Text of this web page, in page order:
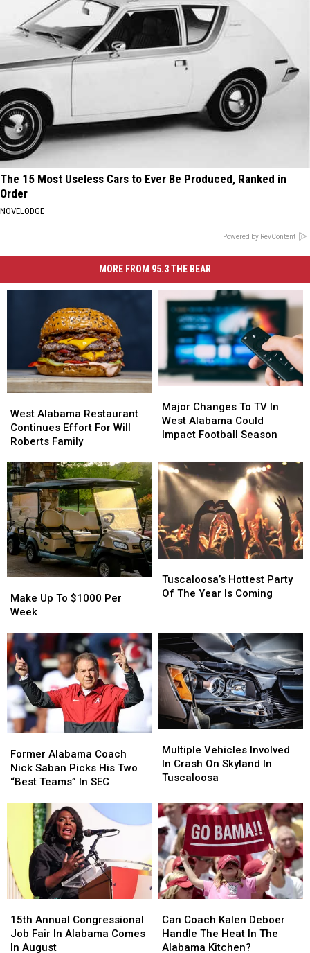
The 15 Most Useless Cars to Ever Be Produced, Ranked in
Order
NOVELODGE
Powered by RevContent
MORE FROM 95.3 THE BEAR
Alabama
Restaurant
Continues
For
Will
Roberts
Family
West Alabama Restaurant
Continues Effort For Will
Roberts Family
Alabama
Restaurant
Continues
For
Will
Roberts
Family
Changes
To
TV
West
Alabama
Could
Impact
Football
Season
Major Changes To TV In
West Alabama Could
Impact Football Season
Changes
To
TV
West
Alabama
Could
Impact
Football
Season
Up
To
Per
Week
Make Up To $1000 Per
Week
Up
To
Per
Week
Hottest
Party
Year
Is
Coming
Tuscaloosa’s Hottest Party
Of The Year Is Coming
Hottest
Party
Year
Is
Coming
Alabama
Coach
Nick
“Best
Teams”
In
SEC
Former Alabama Coach
Nick Saban Picks His Two
“Best Teams” In SEC
Alabama
Coach
Nick
Picks
“Best
Teams”
In
SEC
Vehicles
Involved
In
On
Skyland
In
Tuscaloosa
Multiple Vehicles Involved
In Crash On Skyland In
Tuscaloosa
Vehicles
Involved
In
On
Skyland
In
Tuscaloosa
Annual
Congressional
Job
15th Annual Congressional
Job Fair In Alabama Comes
In August
Annual
Congressional
Job
Coach
Kalen
Deboer
Can Coach Kalen Deboer
Handle The Heat In The
Alabama Kitchen?
Coach
Kalen
Deboer